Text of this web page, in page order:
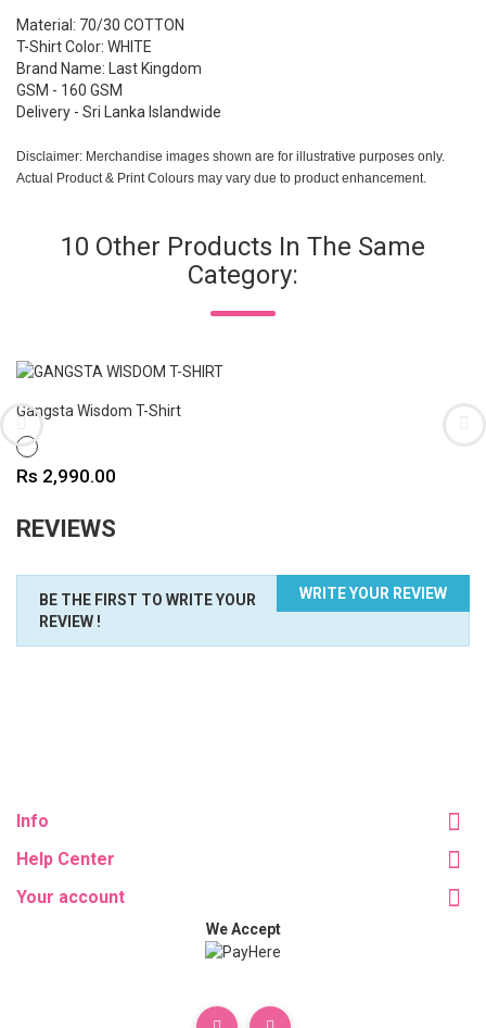
Material: 70/30 COTTON
T-Shirt Color: WHITE
Brand Name: Last Kingdom
GSM - 160 GSM
Delivery - Sri Lanka Islandwide
Disclaimer: Merchandise images shown are for illustrative purposes only.
Actual Product & Print Colours may vary due to product enhancement.
10 Other Products In The Same
Category:
Gangsta Wisdom T-Shirt
WHITE
Price
Rs 2,990.00
REVIEWS
WRITE YOUR REVIEW
BE THE FIRST TO WRITE YOUR
REVIEW !
Info
Help Center
Your account
We Accept